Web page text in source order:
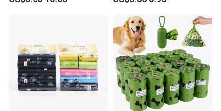
Odor Control Bentonite Cat
Natural Premium Low